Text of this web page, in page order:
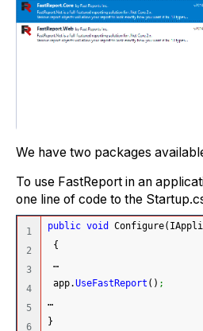
We have two packages
To use FastReport in an
one line of code to the
1
2
3
4
5
public void Configure(
{
…
app.UseFastReport ( ) ;
…
}